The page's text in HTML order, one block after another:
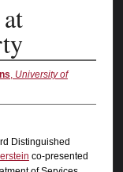
, University of
Distinguished
co-presented